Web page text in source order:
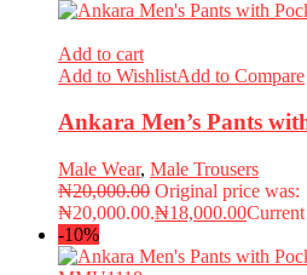
Add to cart
Add to WishlistAdd to Compare
Ankara Men’s Pants
Male Wear, Male Trousers
₦20,000.00 Original price was:
₦20,000.00.₦18,000.00
-10%